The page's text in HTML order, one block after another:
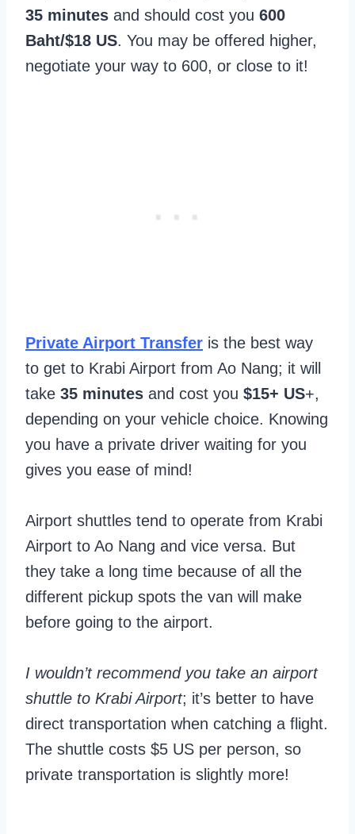
35 minutes and should cost you 600
Baht/$18 US. You may be offered higher,
negotiate your way to 600, or close to it!
Private Airport Transfer is the best way
to get to Krabi Airport from Ao Nang; it will
take 35 minutes and cost you $15+ US+,
depending on your vehicle choice. Knowing
you have a private driver waiting for you
gives you ease of mind!
Airport shuttles tend to operate from Krabi
Airport to Ao Nang and vice versa. But
they take a long time because of all the
different pickup spots the van will make
before going to the airport.
I wouldn’t recommend you take an airport
shuttle to Krabi Airport; it’s better to have
direct transportation when catching a flight.
The shuttle costs $5 US per person, so
private transportation is slightly more!